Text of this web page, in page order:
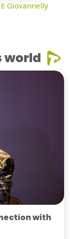
Giovannelly
world
with